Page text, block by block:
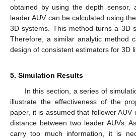
obtained by using the depth sensor,
leader AUV can be calculated using
3D systems. This method turns a 3D
Therefore, a similar analytic method
design of consistent estimators for 3D
5. Simulation Results
In this section, a series of
illustrate the effectiveness of the
paper, it is assumed that follower
distance between two leader AUVs.
carry too much information, it is